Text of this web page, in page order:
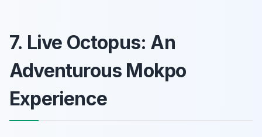
7. Live Octopus: An
Adventurous Mokpo
Experience